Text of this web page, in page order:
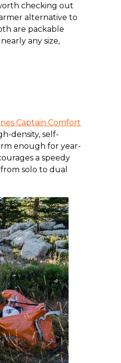
checking out
alternative to
are packable
any size,
Captain Comfort
density, self-
enough for year-
a speedy
solo to dual